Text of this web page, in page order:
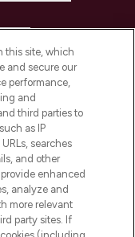
this site, which
and secure our
performance,
and
third parties to
as IP
searches
and other
enhanced
analyze and
more relevant
party sites. If